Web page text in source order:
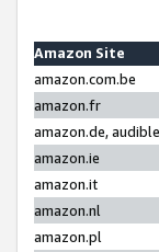
Amazon Site
amazon.com.be
amazon.fr
amazon.de,
amazon.ie
amazon.it
amazon.nl
amazon.pl